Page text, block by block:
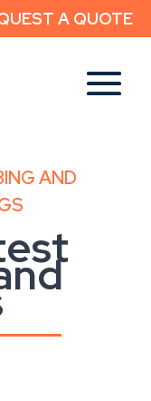
A QUOTE
A QUOTE
AND